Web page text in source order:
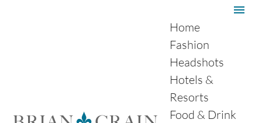
Home
Fashion
Headshots
Hotels &
Resorts
Food & Drink